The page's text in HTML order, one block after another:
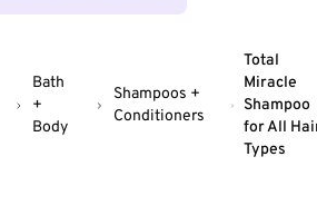
Bath
+
Body
Shampoos +
Conditioners
Total
Miracle
Shampoo
for All
Types